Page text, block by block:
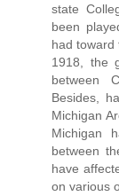
state
been
had toward
1918, the
between
Besides,
Michigan
Michigan
between
have
on various